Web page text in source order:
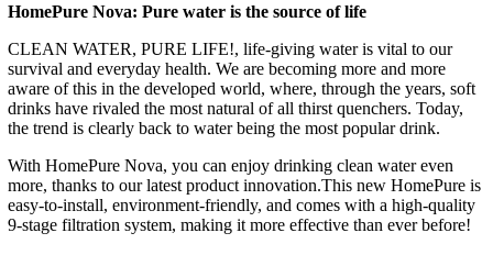
HomePure Nova: Pure water is the source of life
CLEAN WATER, PURE LIFE!, life-giving water is vital to our
survival and everyday health. We are becoming more and more
aware of this in the developed world, where, through the years, soft
drinks have rivaled the most natural of all thirst quenchers. Today,
the trend is clearly back to water being the most popular drink.
With HomePure Nova, you can enjoy drinking clean water even
more, thanks to our latest product innovation.This new HomePure is
easy-to-install, environment-friendly, and comes with a high-quality
9-stage filtration system, making it more effective than ever before!